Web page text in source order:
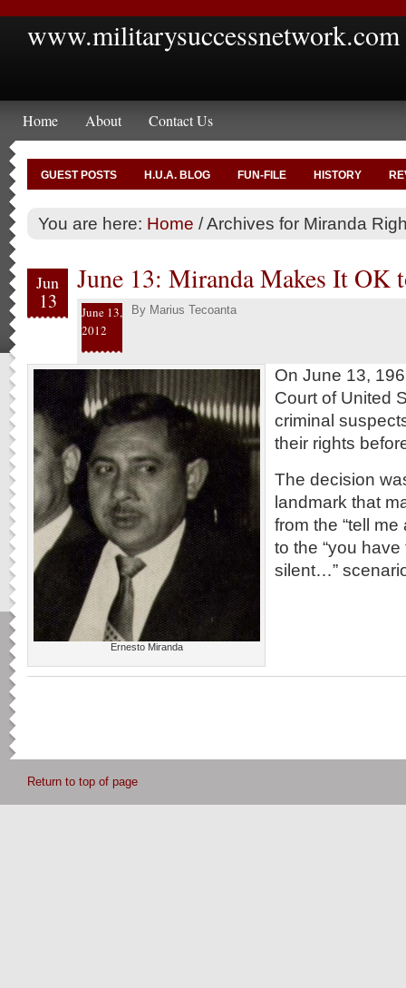
www.militarysuccessnetwork.com
Home About Contact Us
GUEST POSTS H.U.A. BLOG FUN-FILE HISTORY
You are here: Home /Archives for Miranda
Jun
13
June 13: Miranda Makes It OK
June 13,
2012
By Marius Tecoanta
Ernesto Miranda
On June 13,
Court of United
criminal
their rights
The decision
landmark that
from the “tell
to the “you
silent…”
Return to top of page